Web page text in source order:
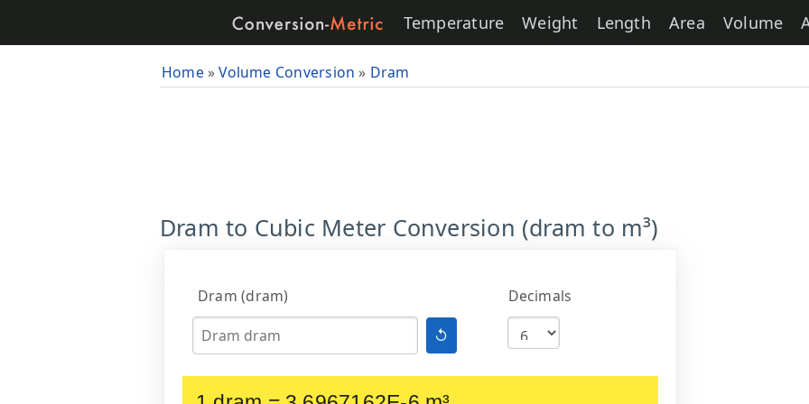
Temperature Weight Length Area Volume
Home »Volume Conversion » Dram
Dram to Cubic Meter Conversion (dram to m³)
Dram (dram)
↺
Decimals